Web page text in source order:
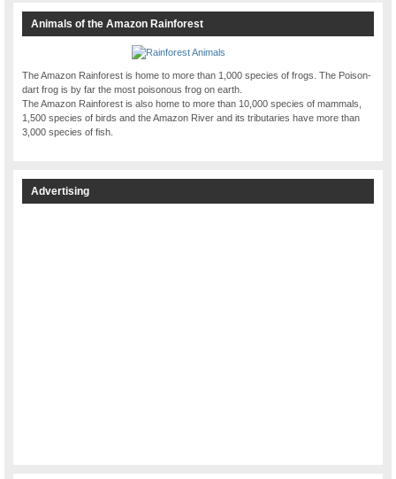
Animals of the Amazon Rainforest
The Amazon Rainforest is home to more than 1,000 species of frogs. The Poison-
dart frog is by far the most poisonous frog on earth.
The Amazon Rainforest is also home to more than 10,000 species of mammals,
1,500 species of birds and the Amazon River and its tributaries have more than
3,000 species of fish.
Advertising